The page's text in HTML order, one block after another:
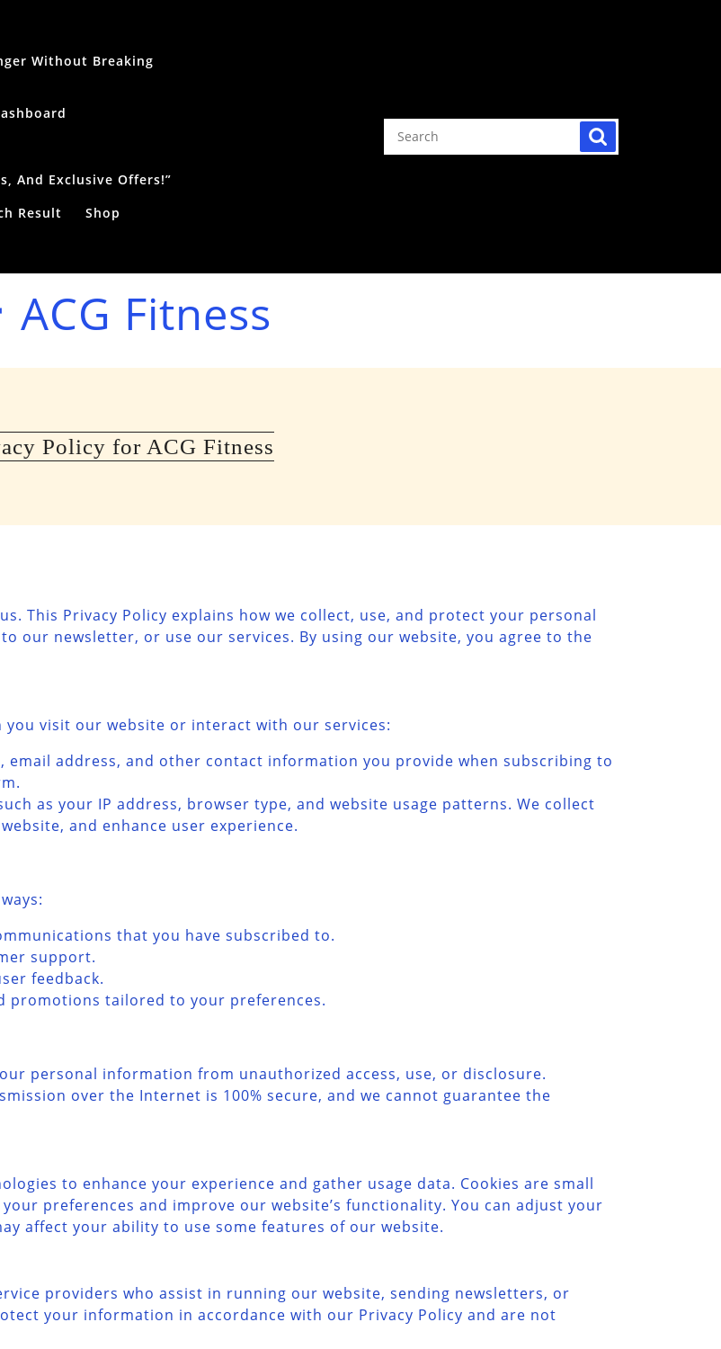
Without Breaking
And Exclusive Offers!”
Result
Shop
ACG Fitness
Policy for ACG Fitness
This Privacy Policy explains how we collect, use, and protect your personal
our newsletter, or use our services. By using our website, you agree to the
visit our website or interact with our services:
email address, and other contact information you provide when subscribing to
as your IP address, browser type, and website usage patterns. We collect
and enhance user experience.
that you have subscribed to.
support.
feedback.
promotions tailored to your preferences.
personal information from unauthorized access, use, or disclosure.
over the Internet is 100% secure, and we cannot guarantee the
to enhance your experience and gather usage data. Cookies are small
preferences and improve our website’s functionality. You can adjust your
affect your ability to use some features of our website.
providers who assist in running our website, sending newsletters, or
your information in accordance with our Privacy Policy and are not